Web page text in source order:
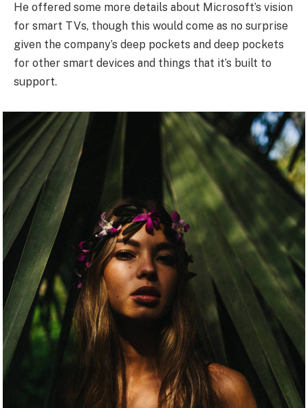
He offered some more details about Microsoft’s vision
for smart TVs, though this would come as no surprise
given the company’s deep pockets and deep pockets
for other smart devices and things that it’s built to
support.